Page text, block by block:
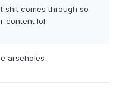
shit comes through so
content lol
arseholes